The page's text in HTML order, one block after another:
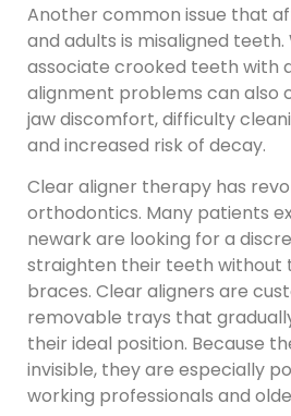
Another common issue that
and adults is misaligned
associate crooked teeth with
alignment problems can also
jaw discomfort, difficulty
and increased risk of decay.
Clear aligner therapy has
orthodontics. Many patients
newark are looking for a
straighten their teeth without
braces. Clear aligners are
removable trays that
their ideal position. Because
invisible, they are especially
working professionals and